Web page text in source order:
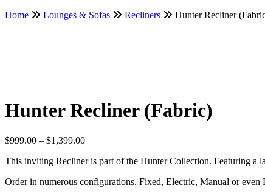
Home
Lounges & Sofas Recliners Hunter Recliner
Hunter Recliner (Fabric)
$999.00 – $1,399.00Price
$999.00
$1,399.00
This inviting Recliner is part of the Hunter Collection. Featuring a
Order in numerous configurations. Fixed, Electric, Manual or even